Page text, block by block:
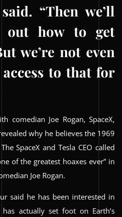
“Then we’ll
how to get
we’re not even
to that for
comedian Joe Rogan, SpaceX,
why he believes the 1969
SpaceX and Tesla CEO called
of the greatest hoaxes ever” in
Joe Rogan.
said he has been interested in
actually set foot on Earth’s